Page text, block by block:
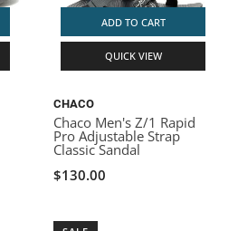
ADD TO CART
QUICK VIEW
CHACO
Chaco Men's Z/1 Rapid
Pro Adjustable Strap
Classic Sandal
$130.00